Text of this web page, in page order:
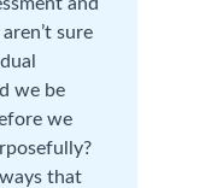
sure
we be
we
that